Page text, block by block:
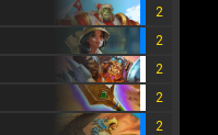
2
2
2
2
2